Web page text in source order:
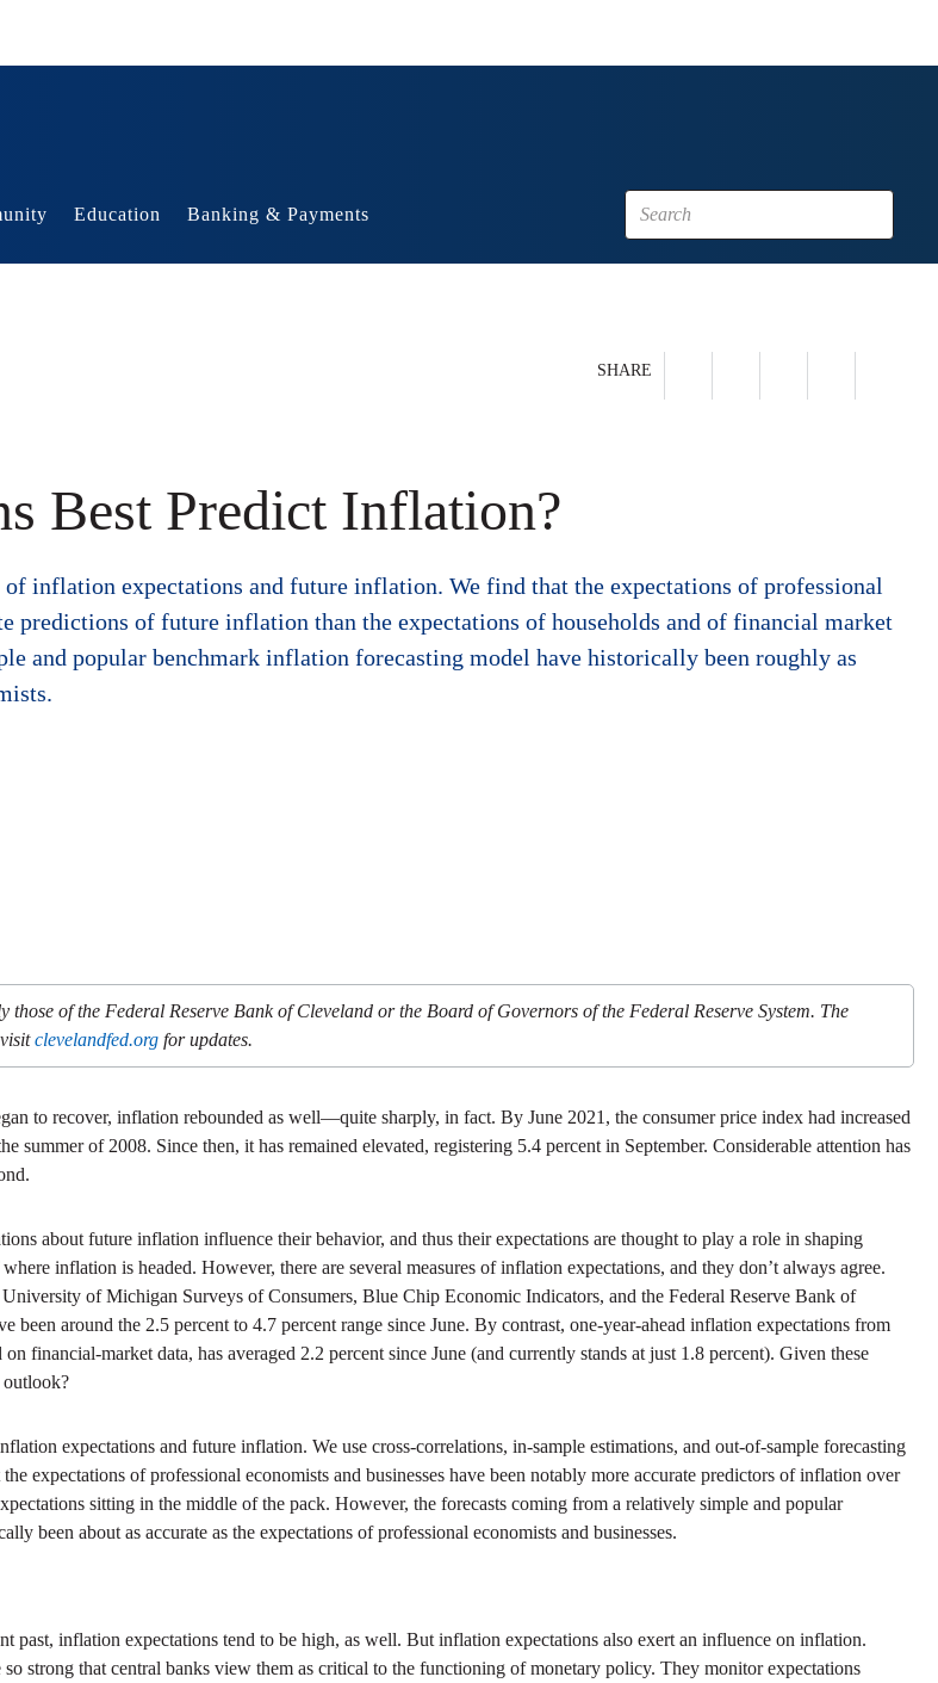
Education Banking & Payments
SHARE
Best Predict Inflation?
inflation expectations and future inflation. We find that the expectations of professional
predictions of future inflation than the expectations of households and of financial market
and popular benchmark inflation forecasting model have historically been roughly as
those of the Federal Reserve Bank of Cleveland or the Board of Governors of the Federal Reserve System. The
clevelandfed.org for updates.
to recover, inflation rebounded as well—quite sharply, in fact. By June 2021, the consumer price index had increased
summer of 2008. Since then, it has remained elevated, registering 5.4 percent in September. Considerable attention has
about future inflation influence their behavior, and thus their expectations are thought to play a role in shaping
inflation is headed. However, there are several measures of inflation expectations, and they don’t always agree.
of Michigan Surveys of Consumers, Blue Chip Economic Indicators, and the Federal Reserve Bank of
around the 2.5 percent to 4.7 percent range since June. By contrast, one-year-ahead inflation expectations from
financial-market data, has averaged 2.2 percent since June (and currently stands at just 1.8 percent). Given these
outlook?
expectations and future inflation. We use cross-correlations, in-sample estimations, and out-of-sample forecasting
expectations of professional economists and businesses have been notably more accurate predictors of inflation over
sitting in the middle of the pack. However, the forecasts coming from a relatively simple and popular
been about as accurate as the expectations of professional economists and businesses.
inflation expectations tend to be high, as well. But inflation expectations also exert an influence on inflation.
strong that central banks view them as critical to the functioning of monetary policy. They monitor expectations